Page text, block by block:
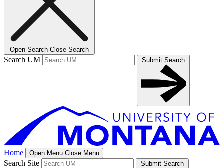
Open Search Close Search
Search UM Submit Search
Home Open Menu Close Menu
Search Site Submit Search